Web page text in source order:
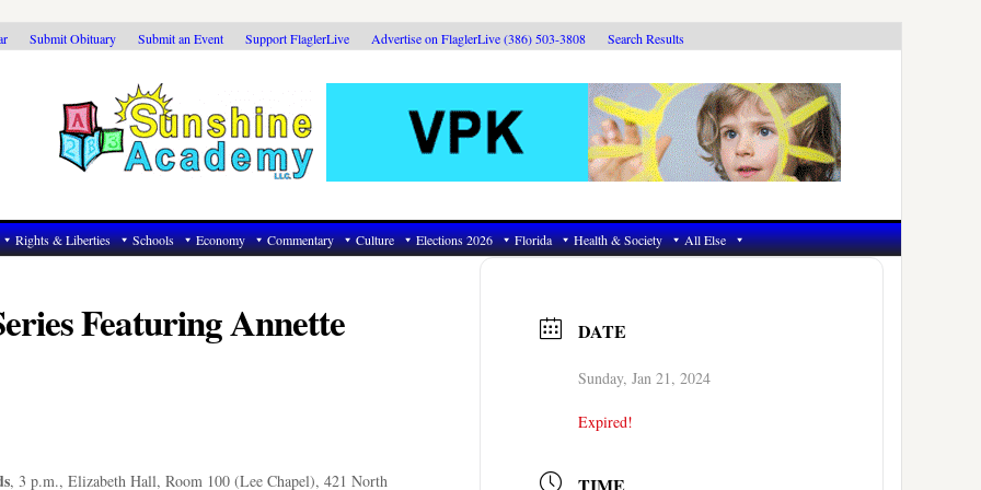
Submit Obituary Submit an Event Support FlaglerLive Advertise on FlaglerLive (386) 503-3808 Search Results
Rights & Liberties Schools Economy Commentary Culture Elections 2026 Florida Health & Society All Else
Featuring Annette
, 3 p.m., Elizabeth Hall, Room 100 (Lee Chapel), 421 North
DATE
Sunday, Jan 21, 2024
Expired!
TIME